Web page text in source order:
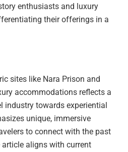
enthusiasts and luxury
their offerings in a
sites like Nara Prison and
accommodations reflects a
industry towards experiential
unique, immersive
to connect with the past
aligns with current